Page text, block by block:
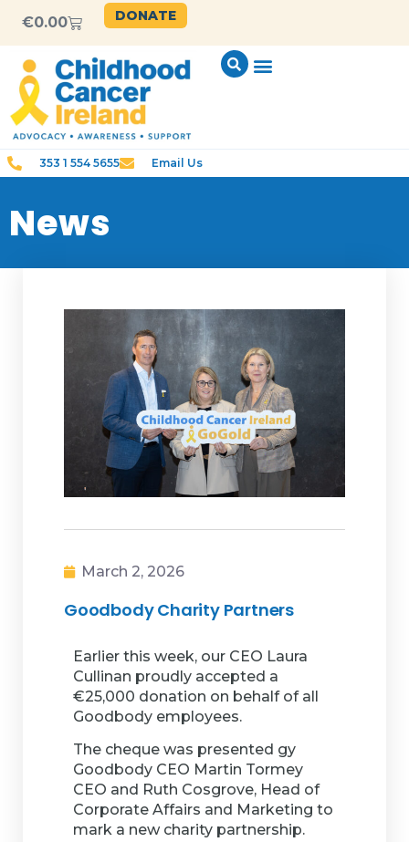
€0.00 DONATE
353 1 554 5655 Email Us
News
March 2, 2026
Goodbody Charity Partners
Earlier this week, our CEO Laura
Cullinan proudly accepted a
€25,000 donation on behalf of all
Goodbody employees.
The cheque was presented gy
Goodbody CEO Martin Tormey
CEO and Ruth Cosgrove, Head of
Corporate Affairs and Marketing to
mark a new charity partnership.